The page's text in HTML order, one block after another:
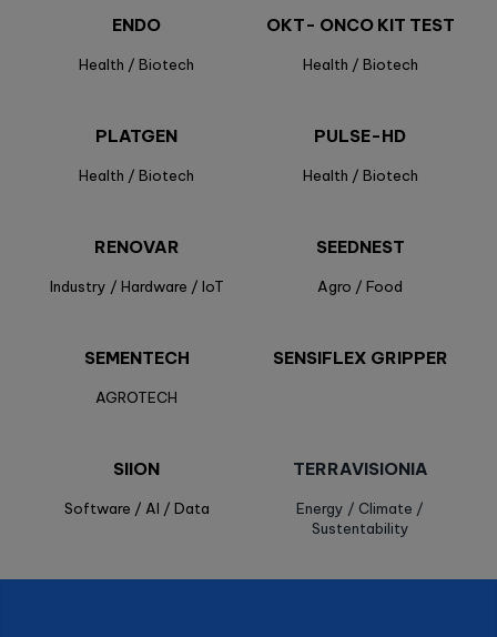
ENDO
Health / Biotech
OKT- ONCO KIT TEST
Health / Biotech
PLATGEN
Health / Biotech
PULSE-HD
Health / Biotech
RENOVAR
Industry / Hardware / IoT
SEEDNEST
Agro / Food
SEMENTECH
AGROTECH
SENSIFLEX GRIPPER
SIION
Software / AI / Data
TERRAVISIONIA
Energy / Climate /
Sustentability